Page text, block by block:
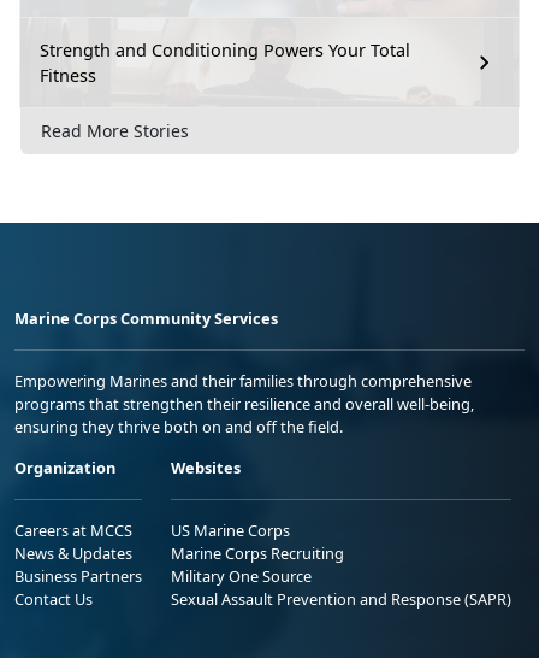
Strength and Conditioning Powers Your Total
Fitness
Read More Stories
Marine Corps Community Services
Empowering Marines and their families through comprehensive
programs that strengthen their resilience and overall well-being,
ensuring they thrive both on and off the field.
Organization
Careers at MCCS
News & Updates
Business Partners
Contact Us
Websites
US Marine Corps
Marine Corps Recruiting
Military One Source
Sexual Assault Prevention and Response (SAPR)